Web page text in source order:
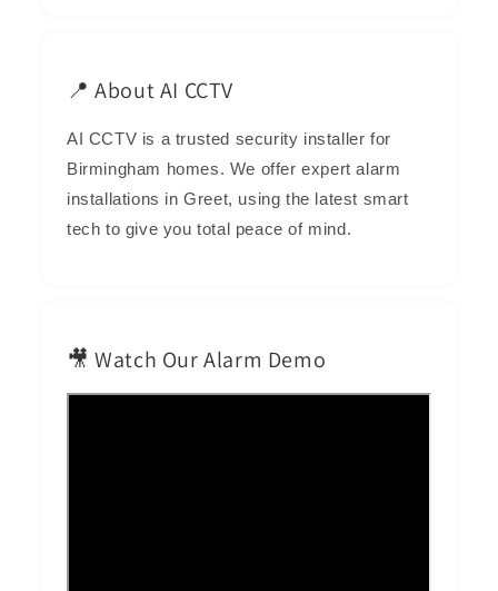
📍 About AI CCTV
AI CCTV is a trusted security installer for
Birmingham homes. We offer expert alarm
installations in Greet, using the latest smart
tech to give you total peace of mind.
🎥 Watch Our Alarm Demo